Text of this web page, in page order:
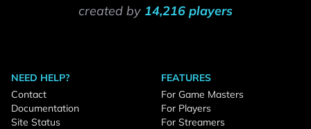
created by 14,216 players
NEED HELP?
Contact
Documentation
Site Status
FEATURES
For Game Masters
For Players
For Streamers